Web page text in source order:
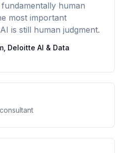
human
most important
is still human judgment.
Deloitte AI & Data